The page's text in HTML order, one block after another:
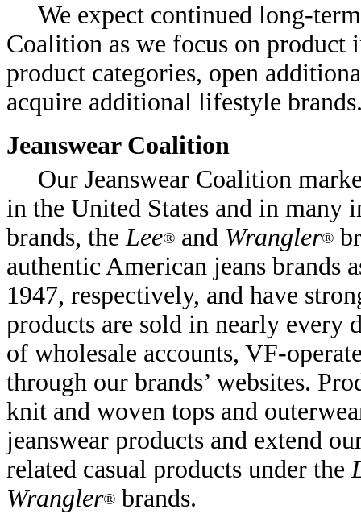
We expect continued long-
Coalition as we focus on product
product categories, open
acquire additional lifestyle
Jeanswear Coalition
Our Jeanswear Coalition
in the United States and in many
brands, theLee® and Wrangler®
authentic American jeans brands
1947, respectively, and have
products are sold in nearly every
of wholesale accounts, VF-
through our brands’ websites.
knit and woven tops and
jeanswear products and extend
related casual products under the
Wrangler® brands.